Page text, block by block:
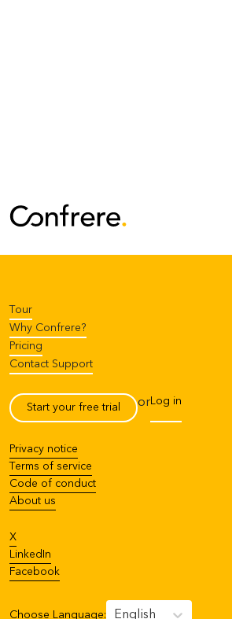
Tour
Why Confrere?
Pricing
Contact Support
Start your free trial orLog in
Privacy notice
Terms of service
Code of conduct
About us
X
LinkedIn
Facebook
Choose Language: English